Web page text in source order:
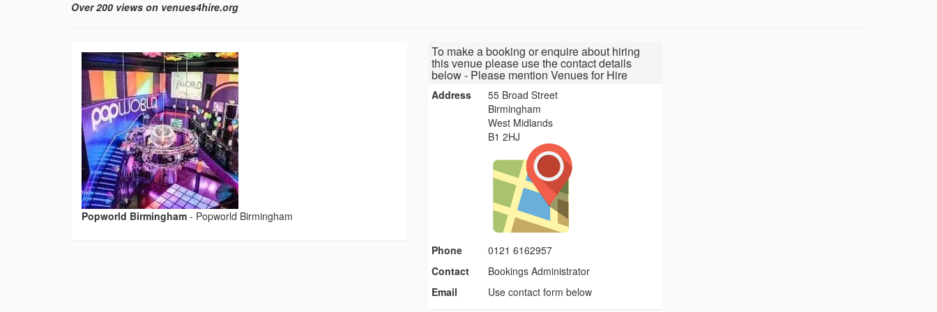
Over 200 views on venues4hire.org
Popworld Birmingham - Popworld Birmingham
To make a booking or enquire about hiring
this venue please use the contact details
below - Please mention Venues for Hire
Address
55 Broad Street
Birmingham
West Midlands
B1 2HJ
Phone
0121 6162957
Contact
Bookings Administrator
Email
Use contact form below